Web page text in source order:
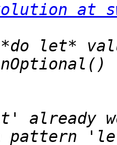
at
let*
already